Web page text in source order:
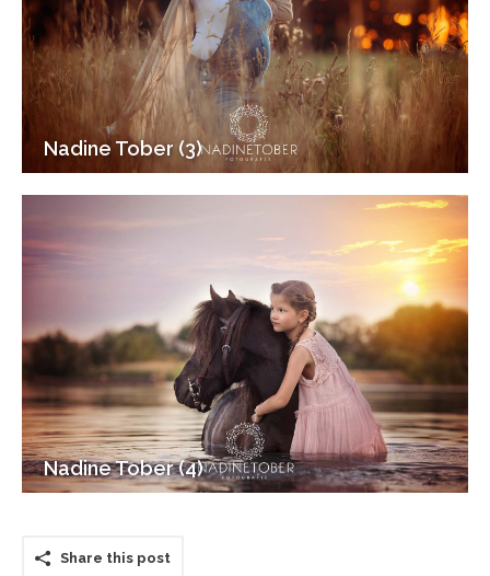
Nadine Tober (3)
Nadine Tober (4)
Share this post